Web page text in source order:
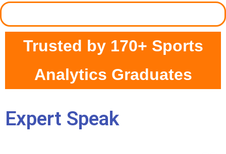
Trusted by 170+ Sports
Analytics Graduates
Expert Speak